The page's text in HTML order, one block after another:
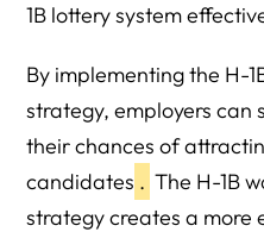
1B lottery system
By implementing the H-
strategy, employers can
their chances of
candidates . The H-1B
strategy creates a